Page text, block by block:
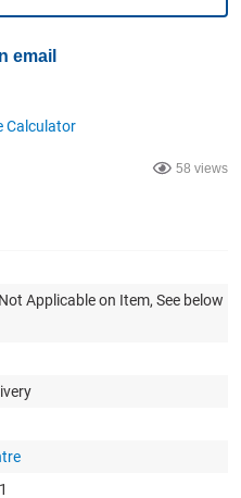
email
58 views
Applicable on Item, See below